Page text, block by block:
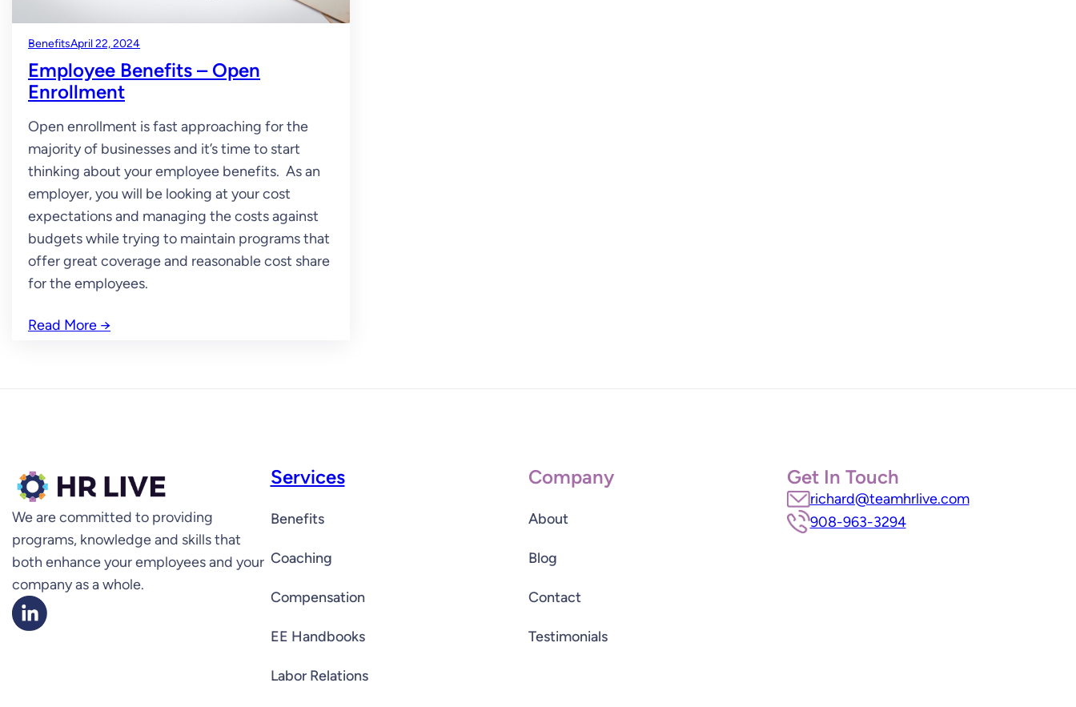
BenefitsApril 22, 2024
Employee Benefits – Open
Enrollment
Open enrollment is fast approaching for the
majority of businesses and it’s time to start
thinking about your employee benefits. As an
employer, you will be looking at your cost
expectations and managing the costs against
budgets while trying to maintain programs that
offer great coverage and reasonable cost share
for the employees.
Read More →
We are committed to providing
programs, knowledge and skills that
both enhance your employees and your
company as a whole.
Services
Benefits
Coaching
Compensation
EE Handbooks
Labor Relations
Company
About
Blog
Contact
Testimonials
Get In Touch
richard@teamhrlive.com
908-963-3294